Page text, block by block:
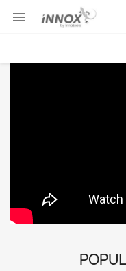
